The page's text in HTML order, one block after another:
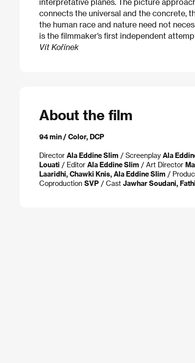
connects the universal and the concrete,
the human race and nature need not
is the filmmaker’s first independent
Vít Kořínek
About the film
94 min / Color, DCP
Director Ala Eddine Slim / Screenplay Ala
Louati / Editor Ala Eddine Slim / Art Director
Laaridhi, Chawki Knis, Ala Eddine Slim /
Coproduction SVP / Cast Jawhar Soudani,